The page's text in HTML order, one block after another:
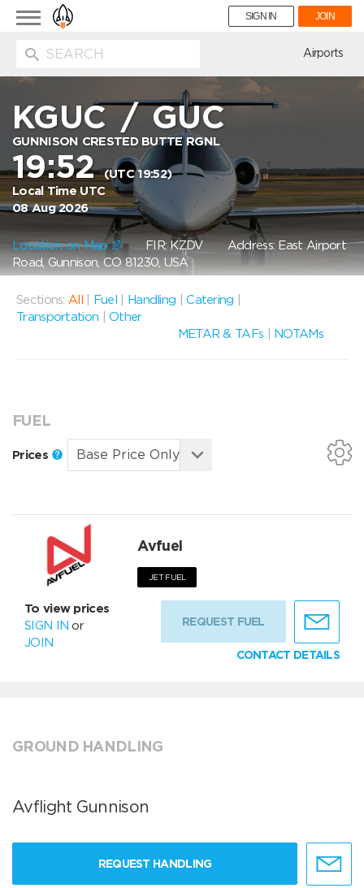
Toggle
navigation
SIGN IN JOIN
Airports
KGUC/GUC
GUNNISON CRESTED BUTTE RGNL
19:52(UTC 19:52)
Local Time UTC
08 Aug 2026
Location on Map FIR: KZDVAddress: East Airport
Road, Gunnison, CO 81230, USA
Sections: All Fuel Handling |Catering
Transportation
|Other
METAR & TAFs
NOTAMs
FUEL
Prices
Avfuel
JET FUEL
To view prices
SIGN IN or
JOIN
REQUEST FUEL
CONTACT DETAILS
GROUND HANDLING
Avflight Gunnison
REQUEST HANDLING